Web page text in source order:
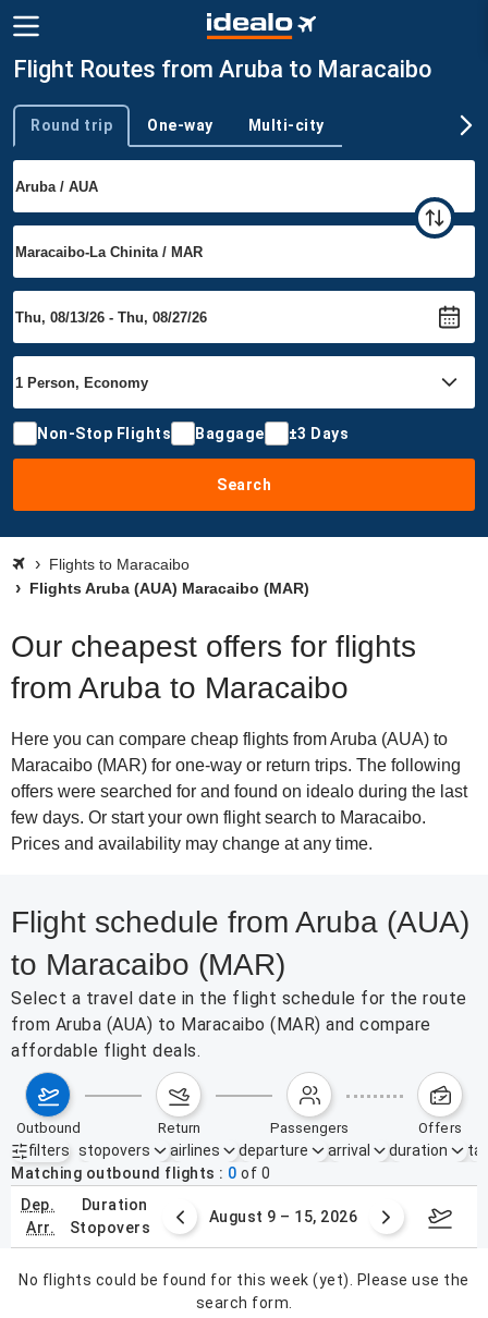
Flight Routes from Aruba to Maracaibo
Trip type
Round trip One-way Multi-city
Non-Stop Flights Baggage ±3 Days
Search
Flights to Maracaibo
Flights Aruba (AUA) Maracaibo (MAR)
Our cheapest offers for flights
from Aruba to Maracaibo
Here you can compare cheap flights from Aruba (AUA) to
Maracaibo (MAR) for one-way or return trips. The following
offers were searched for and found on idealo during the last
few days. Or start your own flight search to Maracaibo.
Prices and availability may change at any time.
Flight schedule from Aruba (AUA)
to Maracaibo (MAR)
Select a travel date in the flight schedule for the route
from Aruba (AUA) to Maracaibo (MAR) and compare
affordable flight deals.
outbound return passengers offers
filters
Active filters none
stopovers airlines departure arrival duration
Matching outbound flights
0 of 0
dep.
arr.
duration
stopovers
2 – 8, 2026 August 9 – 15, 2026
No flights could be found for this week (yet). Please use the
search form.